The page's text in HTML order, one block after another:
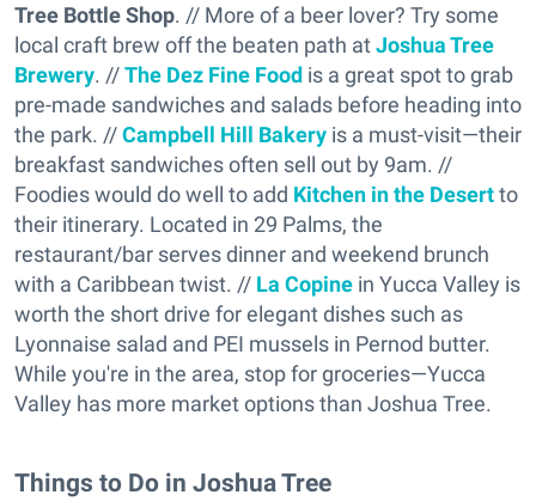
Tree Bottle Shop. // More of a beer lover? Try some
local craft brew off the beaten path atJoshua Tree
Brewery. //The Dez Fine Food is a great spot to grab
pre-made sandwiches and salads before heading into
the park. //Campbell Hill Bakery is a must-visit—their
breakfast sandwiches often sell out by 9am. //
Foodies would do well to add Kitchen in the Desertto
their itinerary. Located in 29 Palms, the
restaurant/bar serves dinner and weekend brunch
with a Caribbean twist. // La Copine in Yucca Valley is
worth the short drive for elegant dishes such as
Lyonnaise salad and PEI mussels in Pernod butter.
While you're in the area, stop for groceries—Yucca
Valley has more market options than Joshua Tree.
Things to Do in Joshua Tree